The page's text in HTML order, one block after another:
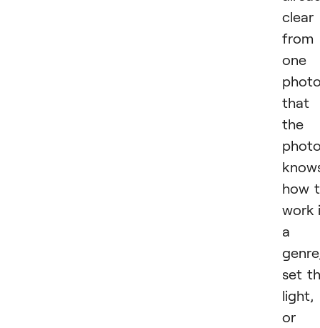
clear
from
one
that
the
how
work
a
set
light,
or